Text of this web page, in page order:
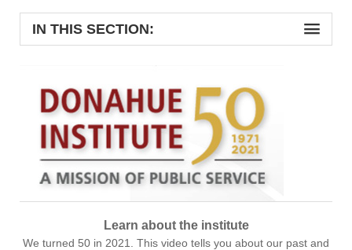
IN THIS SECTION:
Learn about the institute
We turned 50 in 2021. This video tells you about our past and